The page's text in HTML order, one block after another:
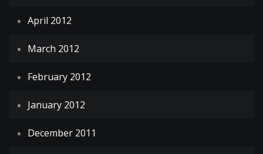
April 2012
March 2012
February 2012
January 2012
December 2011